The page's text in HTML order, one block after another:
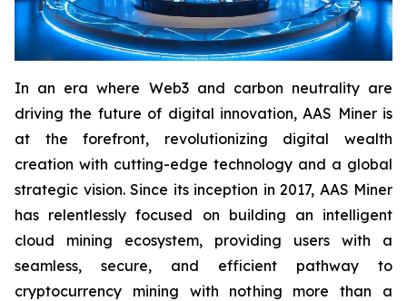
In an era where Web3 and carbon neutrality are
driving the future of digital innovation, AAS Miner is
at the forefront, revolutionizing digital wealth
creation with cutting-edge technology and a global
strategic vision. Since its inception in 2017, AAS Miner
has relentlessly focused on building an intelligent
cloud mining ecosystem, providing users with a
seamless, secure, and efficient pathway to
cryptocurrency mining with nothing more than a